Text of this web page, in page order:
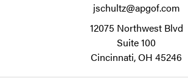
jschultz@apgof.com
12075 Northwest Blvd
Suite 100
Cincinnati,OH 45246